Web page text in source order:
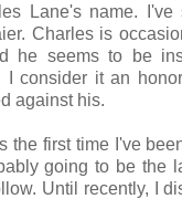
Lane's name.
Charles is
he seems to be
I consider it an
against his.
the first time I've
going to be the
Until recently, I